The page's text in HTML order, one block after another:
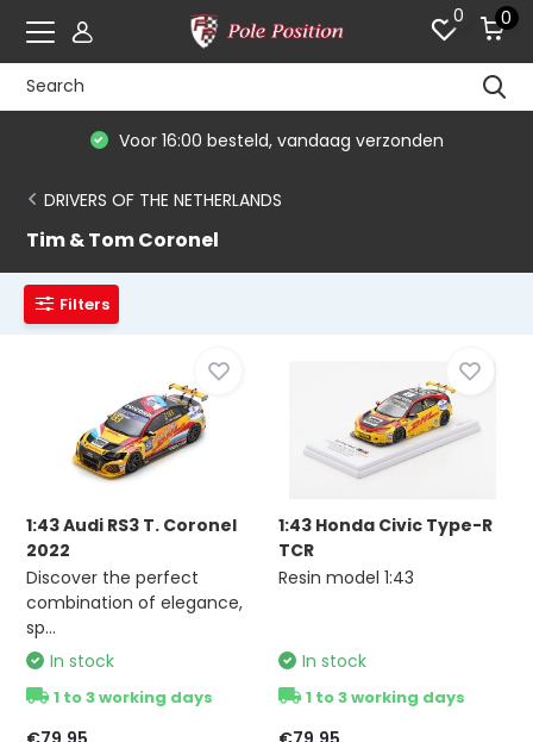
0 0
Voor 16:00 besteld, vandaag verzonden
DRIVERS OF THE NETHERLANDS
Tim & Tom Coronel
Filters
1:43 Audi RS3 T. Coronel
2022
Discover the perfect
combination of elegance,
sp...
In stock
1 to 3 working days
1:43 Honda Civic Type-R
TCR
Resin model 1:43
In stock
1 to 3 working days